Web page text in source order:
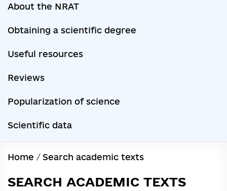
About the NRAT
Obtaining a scientific degree
Useful resources
Reviews
Popularization of science
Scientific data
Home / Search academic texts
SEARCH ACADEMIC TEXTS